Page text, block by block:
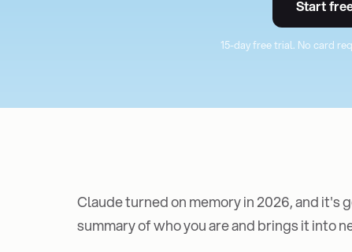
Start
15-day free trial. No card
Claude turned on memory in 2026, and it's
summary of who you are and brings it into